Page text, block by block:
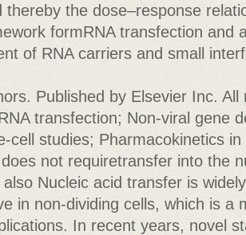
thereby the dose–response
formRNA transfection and
of RNA carriers and small
Published by Elsevier Inc.
transfection; Non-viral gene
cell studies; Pharmacokinetics
not requiretransfer into the
Nucleic acid transfer is
in non-dividing cells, which is a
In recent years, novel